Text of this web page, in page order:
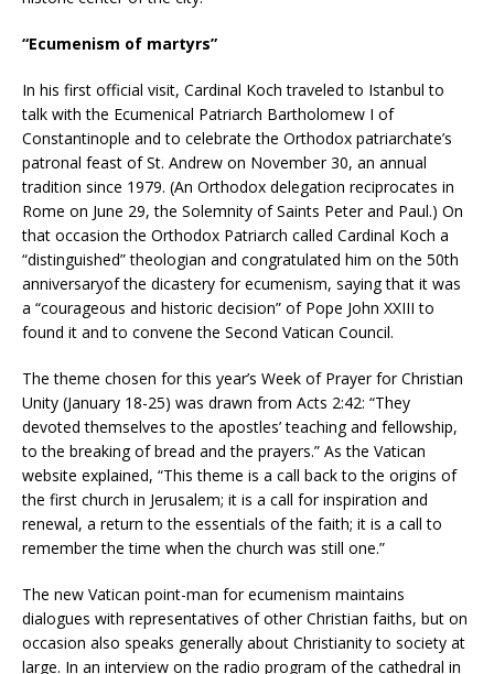
“Ecumenism of martyrs”
In his first official visit, Cardinal Koch traveled to Istanbul to
talk with the Ecumenical Patriarch Bartholomew I of
Constantinople and to celebrate the Orthodox patriarchate’s
patronal feast of St. Andrew on November 30, an annual
tradition since 1979. (An Orthodox delegation reciprocates in
Rome on June 29, the Solemnity of Saints Peter and Paul.) On
that occasion the Orthodox Patriarch called Cardinal Koch a
“distinguished” theologian and congratulated him on the 50th
anniversaryof the dicastery for ecumenism, saying that it was
a “courageous and historic decision” of Pope John XXIII to
found it and to convene the Second Vatican Council.
The theme chosen for this year’s Week of Prayer for Christian
Unity (January 18-25) was drawn from Acts 2:42: “They
devoted themselves to the apostles’ teaching and fellowship,
to the breaking of bread and the prayers.” As the Vatican
website explained, “This theme is a call back to the origins of
the first church in Jerusalem; it is a call for inspiration and
renewal, a return to the essentials of the faith; it is a call to
remember the time when the church was still one.”
The new Vatican point-man for ecumenism maintains
dialogues with representatives of other Christian faiths, but on
occasion also speaks generally about Christianity to society at
large. In an interview on the radio program of the cathedral in